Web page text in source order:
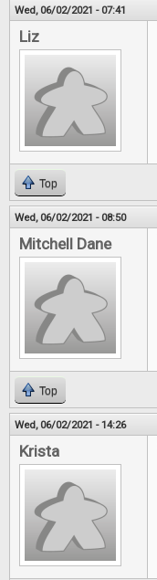
Wed, 06/02/2021 - 07:41
Liz
Top
Wed, 06/02/2021 - 08:50
Mitchell Dane
Top
Wed, 06/02/2021 - 14:26
Krista